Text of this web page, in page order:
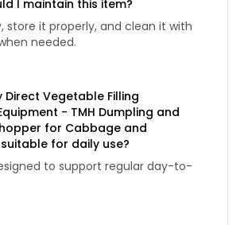
I maintain this item?
store it properly, and clean it with
needed.
Direct Vegetable Filling
- TMH Dumpling and
for Cabbage and
for daily use?
to support regular day-to-